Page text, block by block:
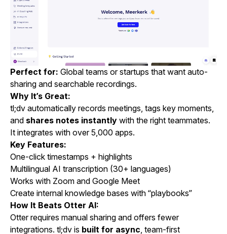
Perfect for: Global teams or startups that want auto-
sharing and searchable recordings.
Why It’s Great:
tl;dv automatically records meetings, tags key moments,
and shares notes instantly with the right teammates.
It integrates with over 5,000 apps.
Key Features:
One-click timestamps + highlights
Multilingual AI transcription (30+ languages)
Works with Zoom and Google Meet
Create internal knowledge bases with “playbooks”
How It Beats Otter AI:
Otter requires manual sharing and offers fewer
integrations. tl;dv is built for async , team-first